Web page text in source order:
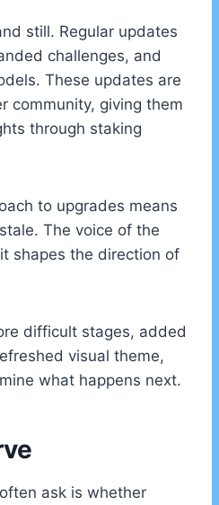
still. Regular updates
challenges, and
These updates are
community, giving them
through staking
to upgrades means
The voice of the
shapes the direction of
difficult stages, added
visual theme,
what happens next.
ask is whether